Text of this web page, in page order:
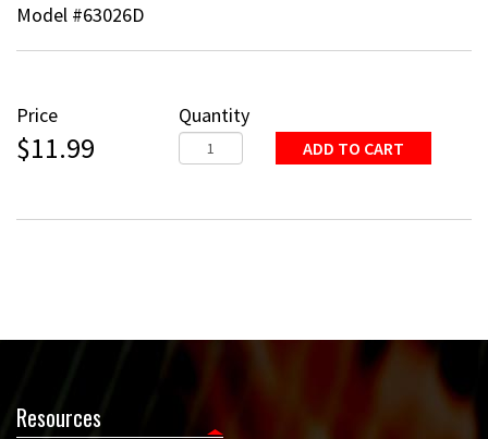
Model #63026D
Price
$11.99
Quantity
Resources